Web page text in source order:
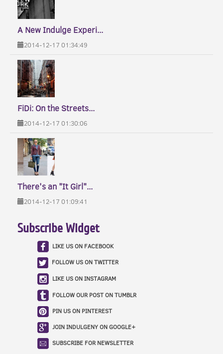
A New Indulge Experi...
2014-12-17 01:34:49
FiDi: On the Streets...
2014-12-17 01:30:06
There's an "It Girl"...
2014-12-17 01:09:41
Subscribe Widget
LIKE US ON FACEBOOK
FOLLOW US ON TWITTER
LIKE US ON INSTAGRAM
FOLLOW OUR POST ON TUMBLR
PIN US ON PINTEREST
JOIN INDULGENY ON GOOGLE+
SUBSCRIBE FOR NEWSLETTER